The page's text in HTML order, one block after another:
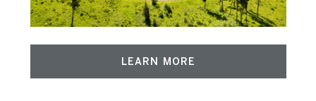
LEARN MORE